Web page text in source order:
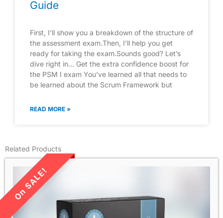
Guide
First, I’ll show you a breakdown of the structure of
the assessment exam.Then, I’ll help you get
ready for taking the exam.Sounds good? Let’s
dive right in… Get the extra confidence boost for
the PSM I exam You’ve learned all that needs to
be learned about the Scrum Framework but
READ MORE »
Related Products
LIMITED TIME SALE!